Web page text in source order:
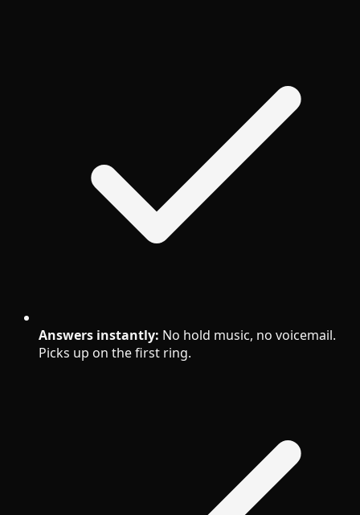
Answers instantly: No hold music, no voicemail.
Picks up on the first ring.